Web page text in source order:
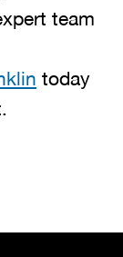
team
today